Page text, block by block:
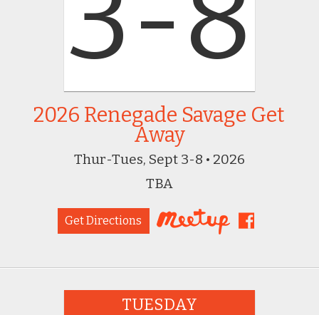
2026 Renegade Savage Get
Away
Thur-Tues, Sept 3-8 • 2026
TBA
Get Directions
TUESDAY